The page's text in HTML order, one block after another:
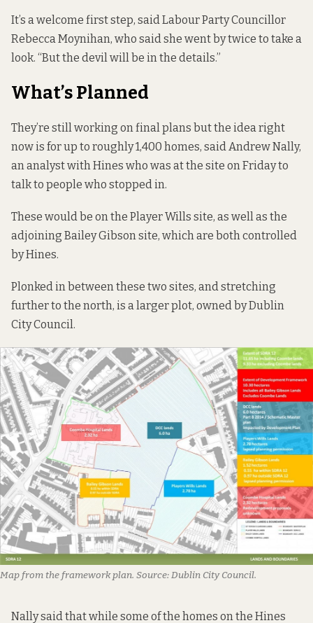
It’s a welcome first step, said Labour Party Councillor
Rebecca Moynihan, who said she went by twice to take a
look. “But the devil will be in the details.”
What’s Planned
They’re still working on final plans but the idea right
now is for up to roughly 1,400 homes, said Andrew Nally,
an analyst with Hines who was at the site on Friday to
talk to people who stopped in.
These would be on the Player Wills site, as well as the
adjoining Bailey Gibson site, which are both controlled
by Hines.
Plonked in between these two sites, and stretching
further to the north, is a larger plot, owned by Dublin
City Council.
Map from the framework plan. Source: Dublin City Council.
Nally said that while some of the homes on the Hines